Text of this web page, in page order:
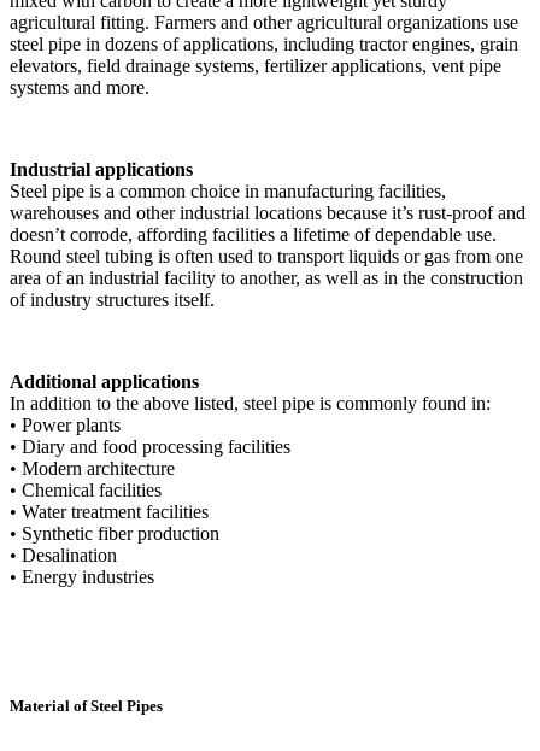
agricultural fitting. Farmers and other agricultural organizations use
steel pipe in dozens of applications, including tractor engines, grain
elevators, field drainage systems, fertilizer applications, vent pipe
systems and more.
Industrial applications
Steel pipe is a common choice in manufacturing facilities,
warehouses and other industrial locations because it’s rust-proof and
doesn’t corrode, affording facilities a lifetime of dependable use.
Round steel tubing is often used to transport liquids or gas from one
area of an industrial facility to another, as well as in the construction
of industry structures itself.
Additional applications
In addition to the above listed, steel pipe is commonly found in:
• Power plants
• Diary and food processing facilities
• Modern architecture
• Chemical facilities
• Water treatment facilities
• Synthetic fiber production
• Desalination
• Energy industries
Material of Steel Pipes